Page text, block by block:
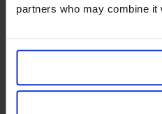
partners who may combine it